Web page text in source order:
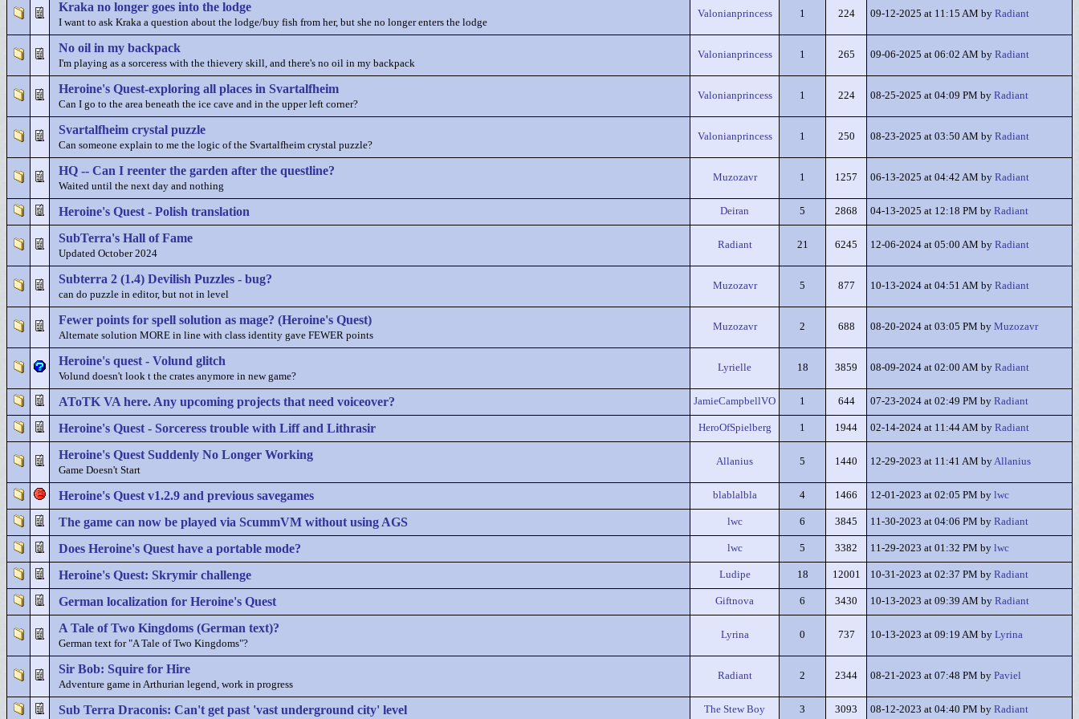
Kraka no longer goes into the lodge
I want to ask Kraka a question about the lodge/buy fish from her, but she no longer enters the lodge
Valonianprincess 1 224 09-12-2025 at 11:15 AM by Radiant
No oil in my backpack
I'm playing as a sorceress with the thievery skill, and there's no oil in my backpack
Valonianprincess 1 265 09-06-2025 at 06:02 AM by Radiant
Heroine's Quest-exploring all places in Svartalfheim
Can I go to the area beneath the ice cave and in the upper left corner?
Valonianprincess 1 224 08-25-2025 at 04:09 PM by Radiant
Svartalfheim crystal puzzle
Can someone explain to me the logic of the Svartalfheim crystal puzzle?
Valonianprincess 1 250 08-23-2025 at 03:50 AM by Radiant
HQ -- Can I reenter the garden after the questline?
Waited until the next day and nothing
Muzozavr 1 1257 06-13-2025 at 04:42 AM by Radiant
Heroine's Quest - Polish translation Deiran 5 2868 04-13-2025 at 12:18 PM by Radiant
SubTerra's Hall of Fame
Updated October 2024
Radiant 21 6245 12-06-2024 at 05:00 AM by Radiant
Subterra 2 (1.4) Devilish Puzzles - bug?
can do puzzle in editor, but not in level
Muzozavr 5 877 10-13-2024 at 04:51 AM by Radiant
Fewer points for spell solution as mage? (Heroine's Quest)
Alternate solution MORE in line with class identity gave FEWER points
Muzozavr 2 688 08-20-2024 at 03:05 PM by Muzozavr
Heroine's quest - Volund glitch
Volund doesn't look t the crates anymore in new game?
Lyrielle 18 3859 08-09-2024 at 02:00 AM by Radiant
AToTK VA here. Any upcoming projects that need voiceover? JamieCampbellVO 1 644 07-23-2024 at 02:49 PM by Radiant
Heroine's Quest - Sorceress trouble with Liff and Lithrasir HeroOfSpielberg 1 1944 02-14-2024 at 11:44 AM by Radiant
Heroine's Quest Suddenly No Longer Working
Game Doesn't Start
Allanius 5 1440 12-29-2023 at 11:41 AM byAllanius
Heroine's Quest v1.2.9 and previous savegames blablalbla 4 1466 12-01-2023 at 02:05 PM by lwc
The game can now be played via ScummVM without using AGS lwc 6 3845 11-30-2023 at 04:06 PM by Radiant
Does Heroine's Quest have a portable mode? lwc 5 3382 11-29-2023 at 01:32 PM by lwc
Heroine's Quest: Skrymir challenge Ludipe 18 12001 10-31-2023 at 02:37 PM by Radiant
German localization for Heroine's Quest Giftnova 6 3430 10-13-2023 at 09:39 AM by Radiant
A Tale of Two Kingdoms (German text)?
German text for "A Tale of Two Kingdoms"?
Lyrina 0 737 10-13-2023 at 09:19 AM by Lyrina
Sir Bob: Squire for Hire
Adventure game in Arthurian legend, work in progress
Radiant 2 2344 08-21-2023 at 07:48 PM by Paviel
Sub Terra Draconis: Can't get past 'vast underground city' level The Stew Boy 3 3093 08-12-2023 at 04:40 PM by Radiant